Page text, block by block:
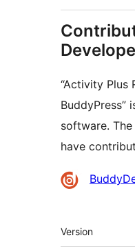
“Activity Plus
BuddyPress”
software.
have
Contributors
Meta
Version